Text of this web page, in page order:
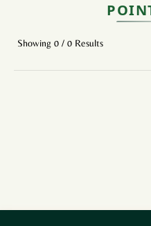
Showing 0 / 0 Results